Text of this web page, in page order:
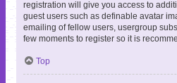
registration will give you access to
guest users such as definable avatar
emailing of fellow users, usergroup
few moments to register so it is
Top